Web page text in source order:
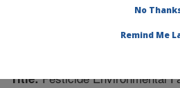
Title:Pesticide Environmental
No
Remind Me